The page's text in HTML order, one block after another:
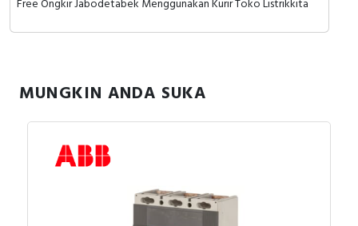
Free Ongkir Jabodetabek Menggunakan Kurir Toko Listrikkita
MUNGKIN ANDA SUKA